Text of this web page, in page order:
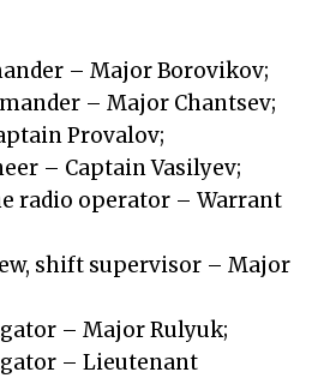
– Major Borovikov;
– Major Chantsev;
Provalov;
– Captain Vasilyev;
radio operator – Warrant
shift supervisor – Major
– Major Rulyuk;
– Lieutenant